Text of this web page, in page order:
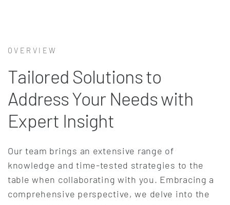
OVERVIEW
Tailored Solutions to
Address Your Needs with
Expert Insight
Our team brings an extensive range of
knowledge and time-tested strategies to the
table when collaborating with you. Embracing a
comprehensive perspective, we delve into the